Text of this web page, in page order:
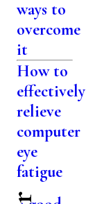
ways to
overcome
it
How to
effectively
relieve
computer
eye
fatigue